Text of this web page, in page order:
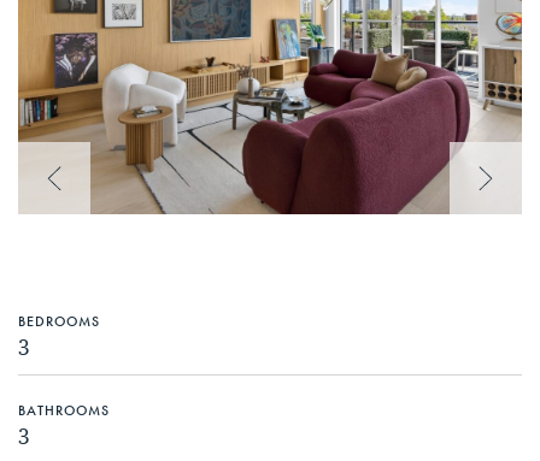
Previous Image Next
BEDROOMS
3
BATHROOMS
3